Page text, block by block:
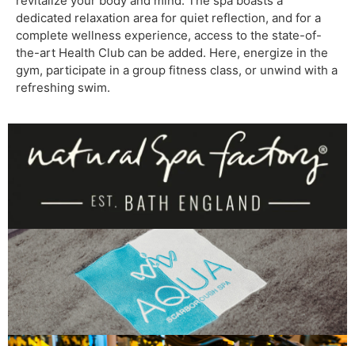
dedicated relaxation area for quiet reflection, and for a
complete wellness experience, access to the state-of-
the-art Health Club can be added. Here, energize in the
gym, participate in a group fitness class, or unwind with a
refreshing swim.